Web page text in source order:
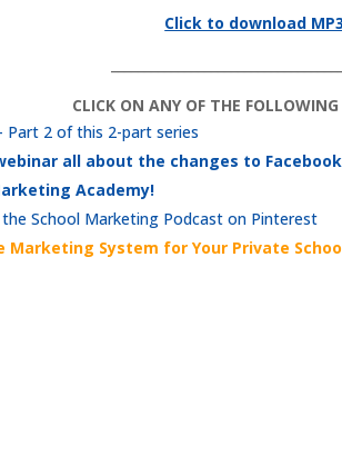
Click to download MP3
CLICK ON ANY OF THE FOLLOWING
Part 2 of this 2-part series
all about the changes to
Academy!
School Marketing Podcast on Pinterest
Marketing System for Your Private